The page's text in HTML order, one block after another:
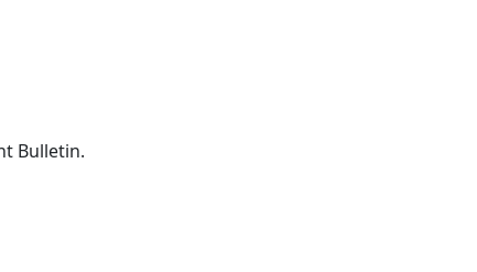
Bulletin.